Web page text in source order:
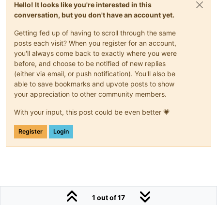
Hello! It looks like you're interested in this
conversation, but you don't have an account yet.
Getting fed up of having to scroll through the same
posts each visit? When you register for an account,
you'll always come back to exactly where you were
before, and choose to be notified of new replies
(either via email, or push notification). You'll also be
able to save bookmarks and upvote posts to show
your appreciation to other community members.
With your input, this post could be even better 💗
Register Login
1 out of 17